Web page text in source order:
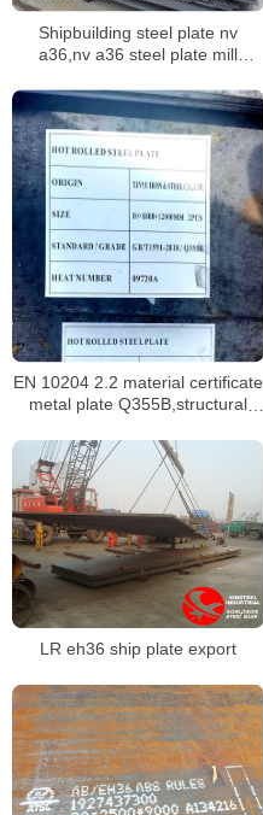
Shipbuilding steel plate nv
a36,nv a36 steel plate mill
EN 10204 2.2 material certificate
metal plate Q355B,structural
LR eh36 ship plate export